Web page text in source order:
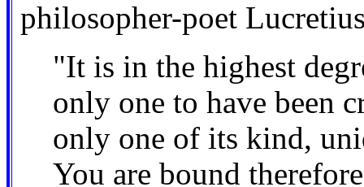
philosopher-poet
"It is in the highest
only one to have been
only one of its kind,
You are bound